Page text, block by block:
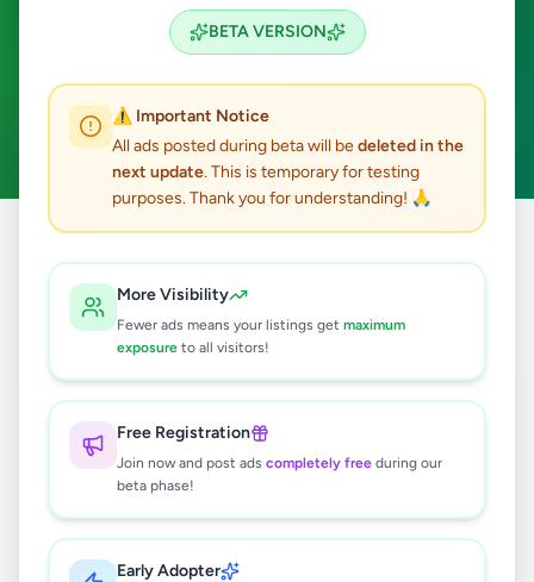
BETA VERSION
⚠️ Important Notice
All ads posted during beta will bedeleted in the
next update. This is temporary for testing
purposes. Thank you for understanding! 🙏
More Visibility
Fewer ads means your listings get maximum
exposure to all visitors!
Free Registration
Join now and post ads completely free during our
beta phase!
Early Adopter
ACTIVE FILTERS:
Clear All
results found
🔍
No ads found
Try adjusting your filters or search terms